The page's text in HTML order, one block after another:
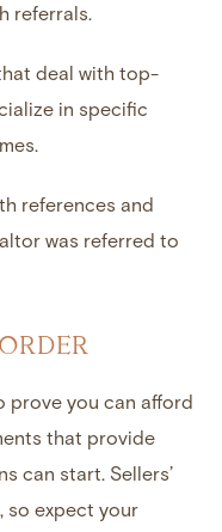
referrals.
deal with top-
in specific
references and
was referred to
prove you can afford
that provide
can start. Sellers’
so expect your